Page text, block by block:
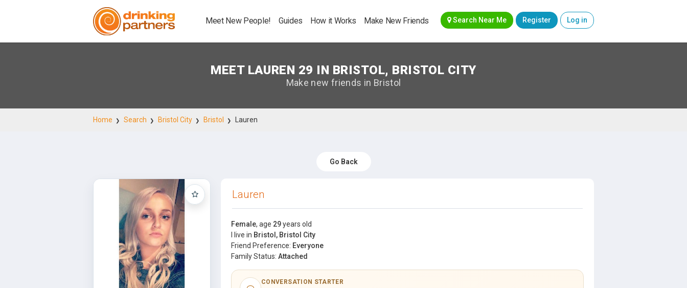
Meet New People! Guides How it Works Make New Friends Log in
Register
Search Near Me
MEET LAUREN 29 IN BRISTOL, BRISTOL CITY
Make new friends in Bristol
Home Search Bristol City Bristol Lauren
Go Back
Lauren
Female, age 29years old
I live in Bristol, Bristol City
Friend Preference: Everyone
Family Status: Attached
CONVERSATION STARTER